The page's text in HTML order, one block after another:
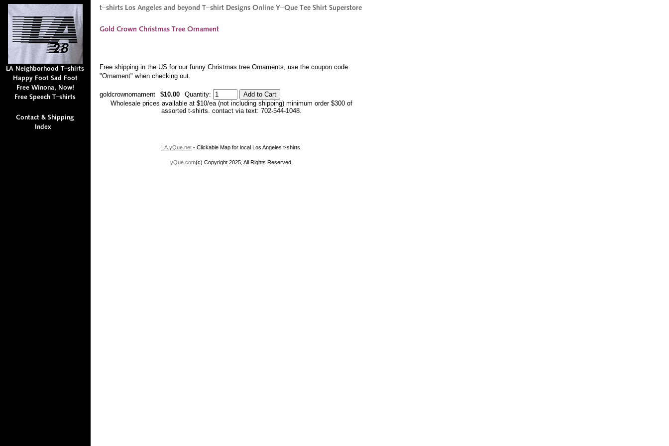
Free shipping in the US for our funny Christmas tree Ornaments, use the coupon code
"Ornament" when checking out.
goldcrownornament $10.00
Quantity:
Wholesale prices available at $10/ea (not including shipping) minimum order $300 of
assorted t-shirts. contact via text: 702-544-1048.
LA.yQue.net - Clickable Map for local Los Angeles t-shirts.
yQue.com(c) Copyright 2025, All Rights Reserved.